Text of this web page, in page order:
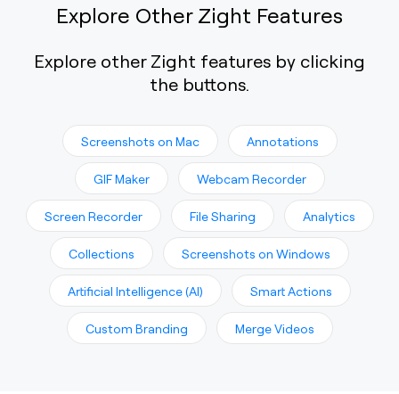
Explore Other Zight Features
Explore other Zight features by clicking
the buttons.
Screenshots on Mac Annotations
GIF Maker Webcam Recorder
Screen Recorder File Sharing Analytics
Collections Screenshots on Windows
Artificial Intelligence (AI) Smart Actions
Custom Branding Merge Videos